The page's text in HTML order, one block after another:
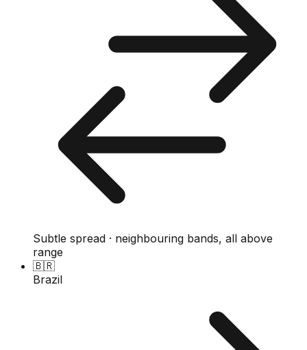
Subtle spread · neighbouring bands, all above
range
🇧🇷
Brazil